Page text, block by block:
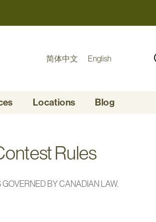
简体中文 English
Locations Blog
Rules
BY CANADIAN LAW.